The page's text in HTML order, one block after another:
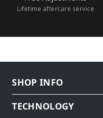
Lifetime aftercare service
SHOP INFO
TECHNOLOGY